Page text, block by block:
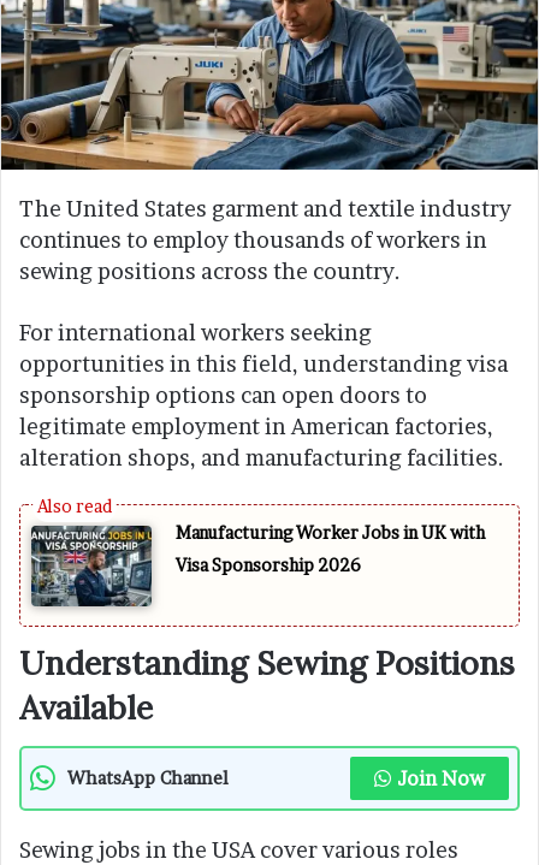
The United States garment and textile industry
continues to employ thousands of workers in
sewing positions across the country.
For international workers seeking
opportunities in this field, understanding visa
sponsorship options can open doors to
legitimate employment in American factories,
alteration shops, and manufacturing facilities.
Manufacturing Worker Jobs in UK with
Visa Sponsorship 2026
Understanding Sewing Positions
Available
WhatsApp Channel Join Now
Sewing jobs in the USA cover various roles